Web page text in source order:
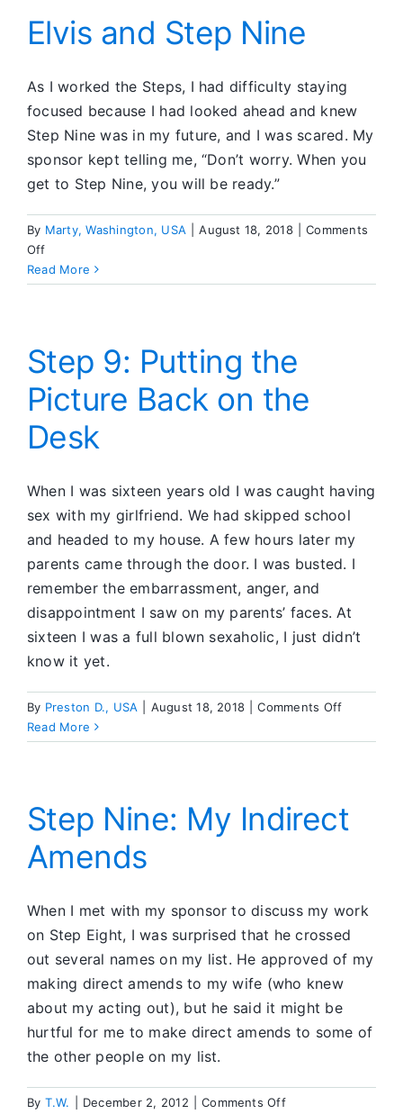
Elvis and Step Nine
As I worked the Steps, I had difficulty staying
focused because I had looked ahead and knew
Step Nine was in my future, and I was scared. My
sponsor kept telling me, “Don’t worry. When you
get to Step Nine, you will be ready.”
By Marty, Washington, USA August 18, 2018
Comments
Offon
Elvis
and
Read More
Step 9: Putting the
Picture Back on the
Desk
When I was sixteen years old I was caught having
sex with my girlfriend. We had skipped school
and headed to my house. A few hours later my
parents came through the door. I was busted. I
remember the embarrassment, anger, and
disappointment I saw on my parents’ faces. At
sixteen I was a full blown sexaholic, I just didn’t
know it yet.
By Preston D., USA August 18, 2018 Comments Offon
9:
Back
Read More
Step Nine: My Indirect
Amends
When I met with my sponsor to discuss my work
on Step Eight, I was surprised that he crossed
out several names on my list. He approved of my
making direct amends to my wife (who knew
about my acting out), but he said it might be
hurtful for me to make direct amends to some of
the other people on my list.
By T.W. December 2, 2012 Comments Offon